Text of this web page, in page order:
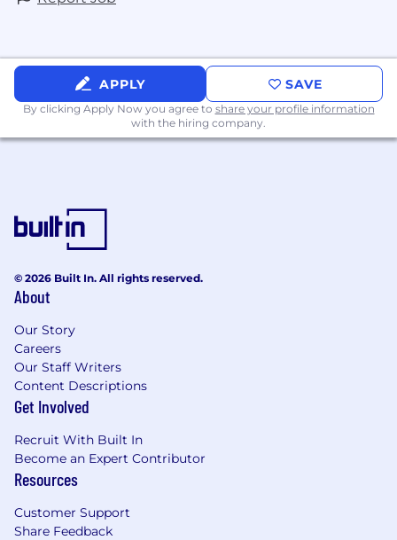
APPLY SAVE
By clicking Apply Now you agree to share your profile information
with the hiring company.
© 2026 Built In. All rights reserved.
About
Our Story
Careers
Our Staff Writers
Content Descriptions
Get Involved
Recruit With Built In
Become an Expert Contributor
Resources
Customer Support
Share Feedback